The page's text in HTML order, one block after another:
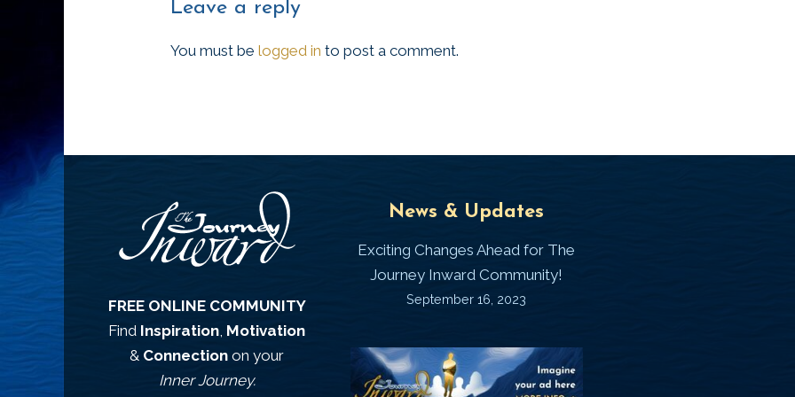
Leave a reply
You must be logged in to post a comment.
FREE ONLINE COMMUNITY
Find Inspiration, Motivation
& Connection on your
Inner Journey.
News & Updates
Exciting Changes Ahead for The
Journey Inward Community!
September 16, 2023